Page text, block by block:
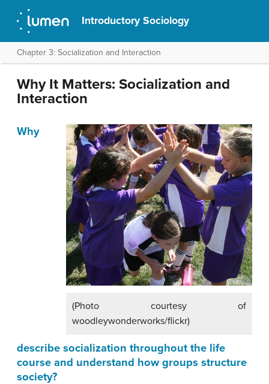
Introductory Sociology
Chapter 3: Socialization and Interaction
Why It Matters: Socialization and
Interaction
(Photo courtesy of
woodleywonderworks/flickr)
Why
describe socialization throughout the life
course and understand how groups structure
society?